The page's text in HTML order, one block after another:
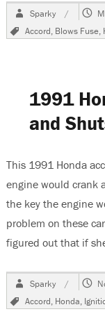
Author
Sparky
Tags
Accord, Blows Fuse,
1991
and
This 1991 Honda
engine would crank
the key the engine
problem on these
figured out that if
Author
Sparky
Tags
Accord, Honda,